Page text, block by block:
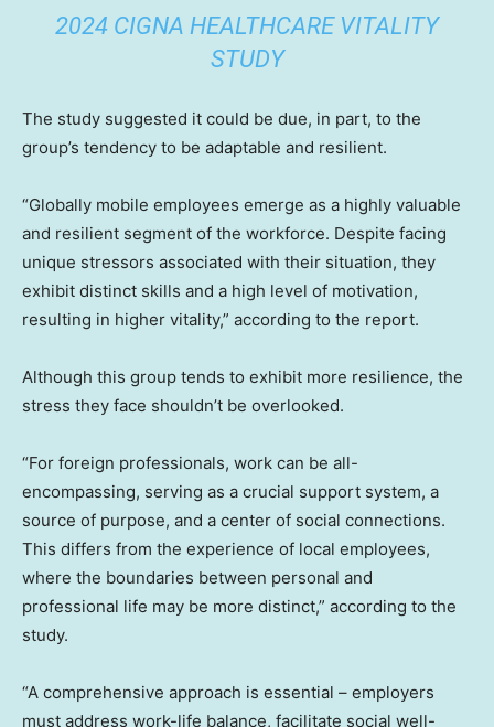
2024 CIGNA HEALTHCARE VITALITY
STUDY
The study suggested it could be due, in part, to the
group’s tendency to be adaptable and resilient.
“Globally mobile employees emerge as a highly valuable
and resilient segment of the workforce. Despite facing
unique stressors associated with their situation, they
exhibit distinct skills and a high level of motivation,
resulting in higher vitality,” according to the report.
Although this group tends to exhibit more resilience, the
stress they face shouldn’t be overlooked.
“For foreign professionals, work can be all-
encompassing, serving as a crucial support system, a
source of purpose, and a center of social connections.
This differs from the experience of local employees,
where the boundaries between personal and
professional life may be more distinct,” according to the
study.
“A comprehensive approach is essential – employers
must address work-life balance, facilitate social well-